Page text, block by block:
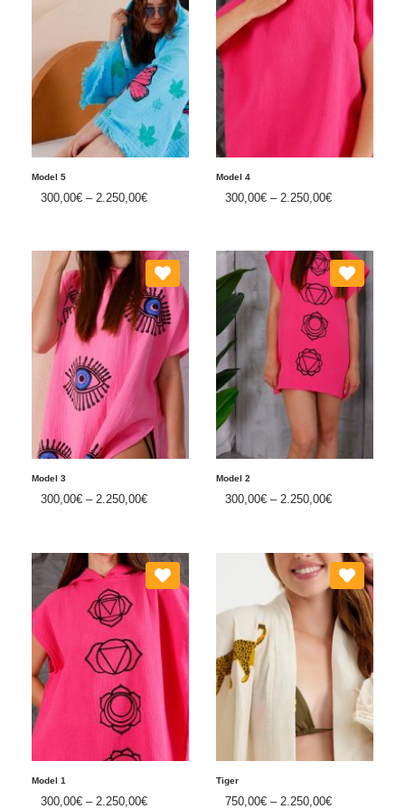
Model 5
300,00€ – 2.250,00€
Model 4
300,00€ – 2.250,00€
Model 3
300,00€ – 2.250,00€
Model 2
300,00€ – 2.250,00€
Model 1
300,00€ – 2.250,00€
Tiger
750,00€ – 2.250,00€